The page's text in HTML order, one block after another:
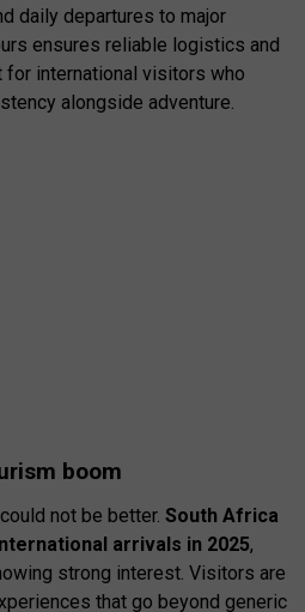
daily departures to major
ensures reliable logistics and
international visitors who
alongside adventure.
boom
not be better. South Africa
arrivals in 2025,
strong interest. Visitors are
that go beyond generic